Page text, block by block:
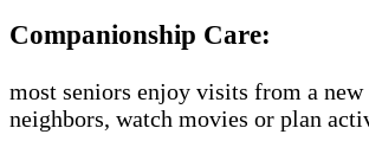
Companionship Care:
most seniors enjoy visits from a
neighbors, watch movies or plan